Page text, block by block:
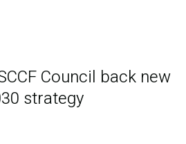
Council back new
strategy